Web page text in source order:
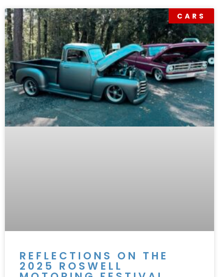
CARS
REFLECTIONS ON THE
2025 ROSWELL